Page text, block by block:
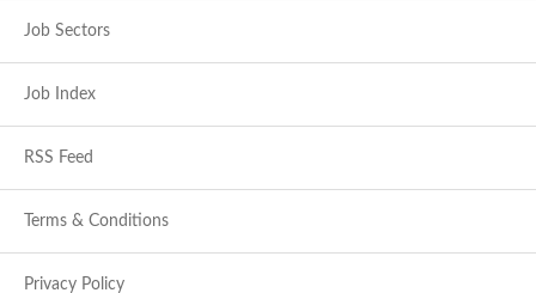
Job Sectors
Job Index
RSS Feed
Terms & Conditions
Privacy Policy